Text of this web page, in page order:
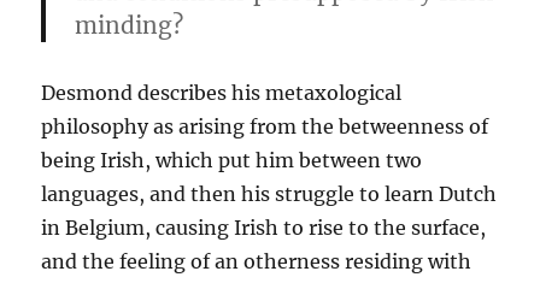
minding?
Desmond describes his metaxological
philosophy as arising from the betweenness of
being Irish, which put him between two
languages, and then his struggle to learn Dutch
in Belgium, causing Irish to rise to the surface,
and the feeling of an otherness residing with